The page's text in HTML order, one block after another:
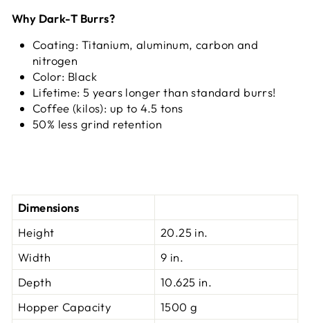
Why Dark-T Burrs?
Coating: Titanium, aluminum, carbon and
nitrogen
Color: Black
Lifetime: 5 years longer than standard burrs!
Coffee (kilos): up to 4.5 tons
50% less grind retention
Dimensions
Height
20.25 in.
Width
9 in.
Depth
10.625 in.
Hopper Capacity
1500 g